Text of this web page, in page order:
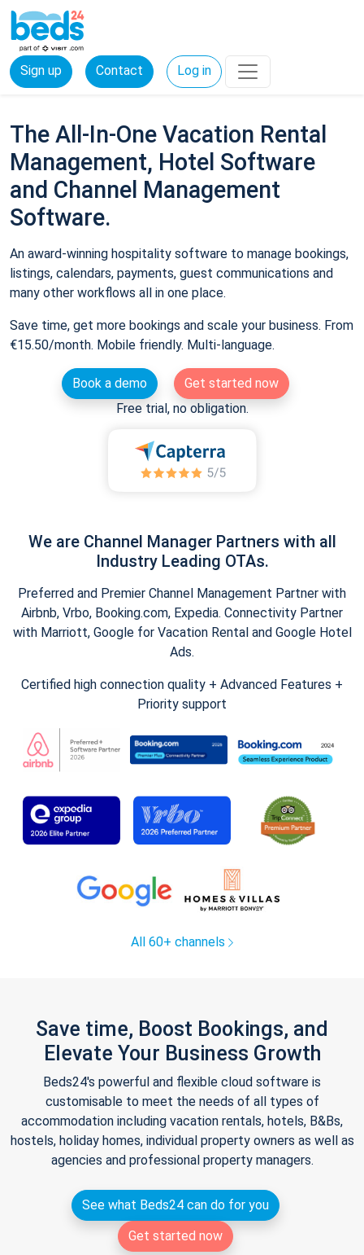
Sign up Contact Log in
The All-In-One Vacation Rental
Management, Hotel Software
and Channel Management
Software.
An award-winning hospitality software to manage bookings,
listings, calendars, payments, guest communications and
many other workflows all in one place.
Save time, get more bookings and scale your business. From
€15.50/month. Mobile friendly. Multi-language.
Book a demo
Get started now
Free trial, no obligation.
We are Channel Manager Partners with all
Industry Leading OTAs.
Preferred and Premier Channel Management Partner with
Airbnb, Vrbo, Booking.com, Expedia. Connectivity Partner
with Marriott, Google for Vacation Rental and Google Hotel
Ads.
Certified high connection quality + Advanced Features +
Priority support
All 60+ channels
Save time, Boost Bookings, and
Elevate Your Business Growth
Beds24's powerful and flexible cloud software is
customisable to meet the needs of all types of
accommodation including vacation rentals, hotels, B&Bs,
hostels, holiday homes, individual property owners as well as
agencies and professional property managers.
See what Beds24 can do for you
Get started now